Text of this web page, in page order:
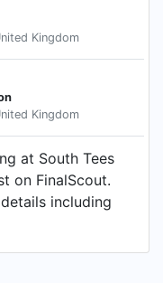
Kingdom
Kingdom
at South Tees
on FinalScout.
including